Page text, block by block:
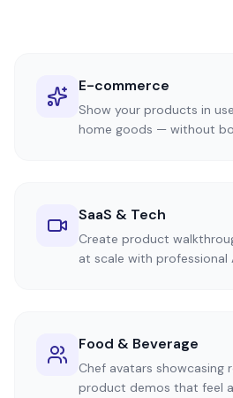
E-commerce
Show your products in
home goods — without
SaaS & Tech
Create product
at scale with professional
Food & Beverage
Chef avatars showcasing
product demos that feel